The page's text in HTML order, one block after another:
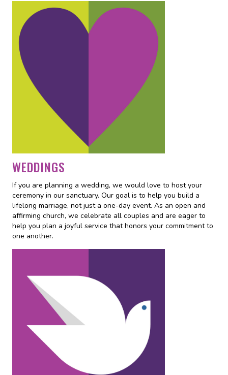
WEDDINGS
If you are planning a wedding, we would love to host your
ceremony in our sanctuary. Our goal is to help you build a
lifelong marriage, not just a one-day event. As an open and
affirming church, we celebrate all couples and are eager to
help you plan a joyful service that honors your commitment to
one another.